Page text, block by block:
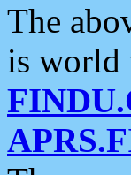
The
is world